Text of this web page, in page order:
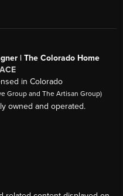
| The Colorado Home
in Colorado
Group and The Artisan Group)
owned and operated.